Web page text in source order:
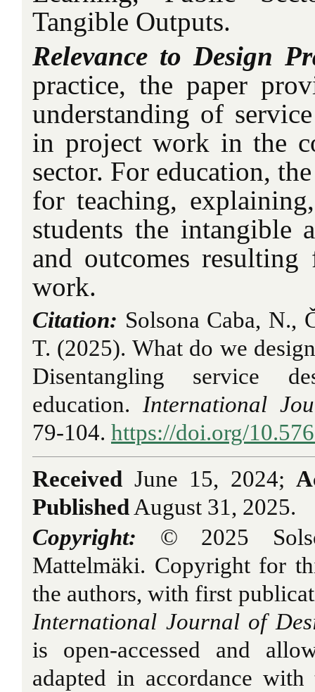
Tangible Outputs.
Relevance to Design
practice, the paper
understanding of
in project work in the
sector. For education,
for teaching,
students the intangible
and outcomes
work.
Citation: Solsona Caba, N.,
T. (2025). What do we
Disentangling service
education. International
79-104. https://doi.org/
Received June 15, 2024;
Published August 31, 2025.
Copyright: © 2025
Mattelmäki. Copyright for
the authors, with first
International Journal of
is open-accessed and
adapted in accordance